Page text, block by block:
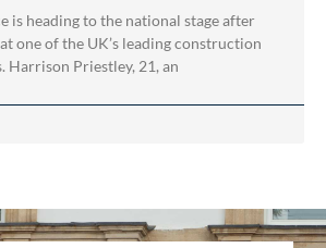
is heading to the national stage after
one of the UK’s leading construction
Harrison Priestley, 21, an